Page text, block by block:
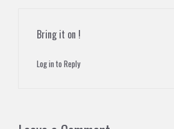
Bring it on !
Log in to Reply